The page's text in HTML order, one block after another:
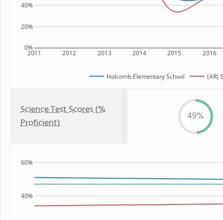
2011 2012 2013 2014 2015 2016
0%
20%
40%
Holcomb Elementary School (AR)
Science Test Scores (%
Proficient)
49%
40%
60%